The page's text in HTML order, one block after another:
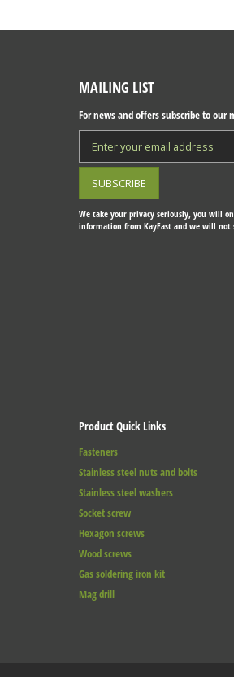
MAILING LIST
For news and offers subscribe to our
We take your privacy seriously, you will
information from KayFast and we will
Product Quick Links
Fasteners
Stainless steel nuts and bolts
Stainless steel washers
Socket screw
Hexagon screws
Wood screws
Gas soldering iron kit
Mag drill